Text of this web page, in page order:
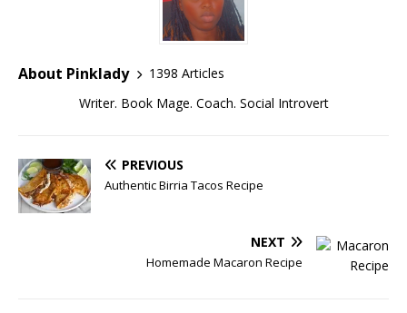
About Pinklady
1398 Articles
Writer. Book Mage. Coach. Social Introvert
PREVIOUS
Authentic Birria Tacos Recipe
NEXT
Homemade Macaron Recipe